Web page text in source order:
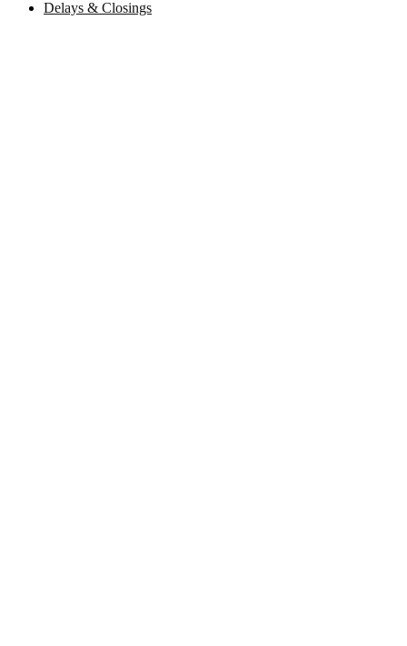
Delays & Closings